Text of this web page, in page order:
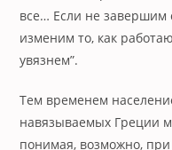
все… Если не завершим
изменим то, как
увязнем”.
Тем временем
навязываемых Греции
понимая, возможно, при